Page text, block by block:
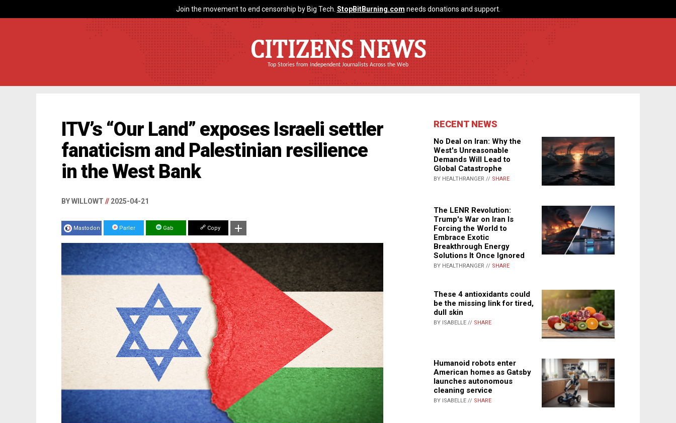
Join the movement to end censorship by Big Tech. StopBitBurning.com needs donations and support.
CITIZENS NEWS
Top Stories from Independent Journalists Across the Web
ITV’s “Our Land” exposes Israeli settler
fanaticism and Palestinian resilience
in the West Bank
BY WILLOWT // 2025-04-21
Mastodon Parler Gab Copy
RECENT NEWS
No Deal on Iran: Why the
West's Unreasonable
Demands Will Lead to
Global Catastrophe
BY HEALTHRANGER // SHARE
The LENR Revolution:
Trump's War on Iran Is
Forcing the World to
Embrace Exotic
Breakthrough Energy
Solutions It Once Ignored
BY HEALTHRANGER // SHARE
These 4 antioxidants could
be the missing link for tired,
dull skin
BY ISABELLE // SHARE
Humanoid robots enter
American homes as Gatsby
launches autonomous
cleaning service
BY ISABELLE // SHARE